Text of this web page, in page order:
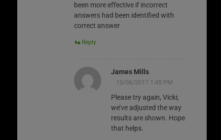
been more effective if incorrect
answers had been identified with
correct answer
Reply
James Mills
13/06/2017 1:45 PM
Please try again, Vicki;
we’ve adjusted the way
results are shown. Hope
that helps.